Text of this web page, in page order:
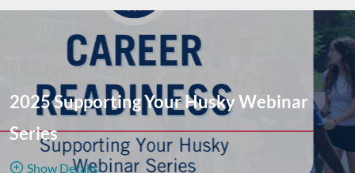
2025 Supporting Your Husky Webinar
Series
Show Details